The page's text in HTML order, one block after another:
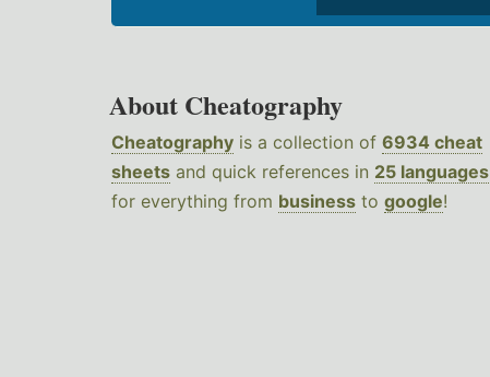
About Cheatography
Cheatography is a collection of 6934 cheat
sheets and quick references in 25 languages
for everything from business to google!